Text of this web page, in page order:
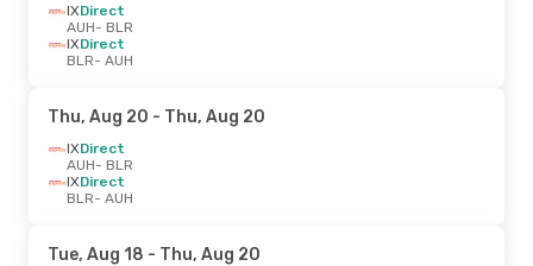
IXDirect
AUH- BLR
IXDirect
BLR- AUH
Thu, Aug 20 - Thu, Aug 20
IXDirect
AUH- BLR
IXDirect
BLR- AUH
Tue, Aug 18 - Thu, Aug 20